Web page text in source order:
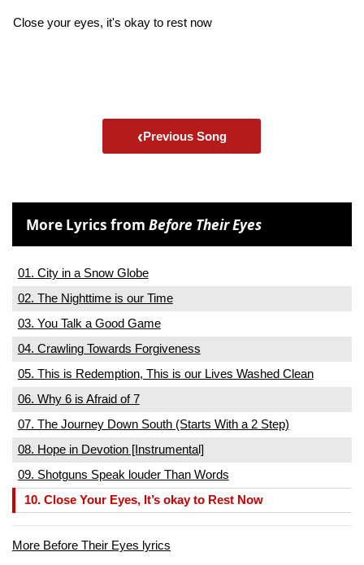
Close your eyes, it's okay to rest now
‹Previous Song
More Lyrics fromBefore Their Eyes
01. City in a Snow Globe
02. The Nighttime is our Time
03. You Talk a Good Game
04. Crawling Towards Forgiveness
05. This is Redemption, This is our Lives Washed Clean
06. Why 6 is Afraid of 7
07. The Journey Down South (Starts With a 2 Step)
08. Hope in Devotion [Instrumental]
09. Shotguns Speak louder Than Words
10. Close Your Eyes, It’s okay to Rest Now
More Before Their Eyes lyrics